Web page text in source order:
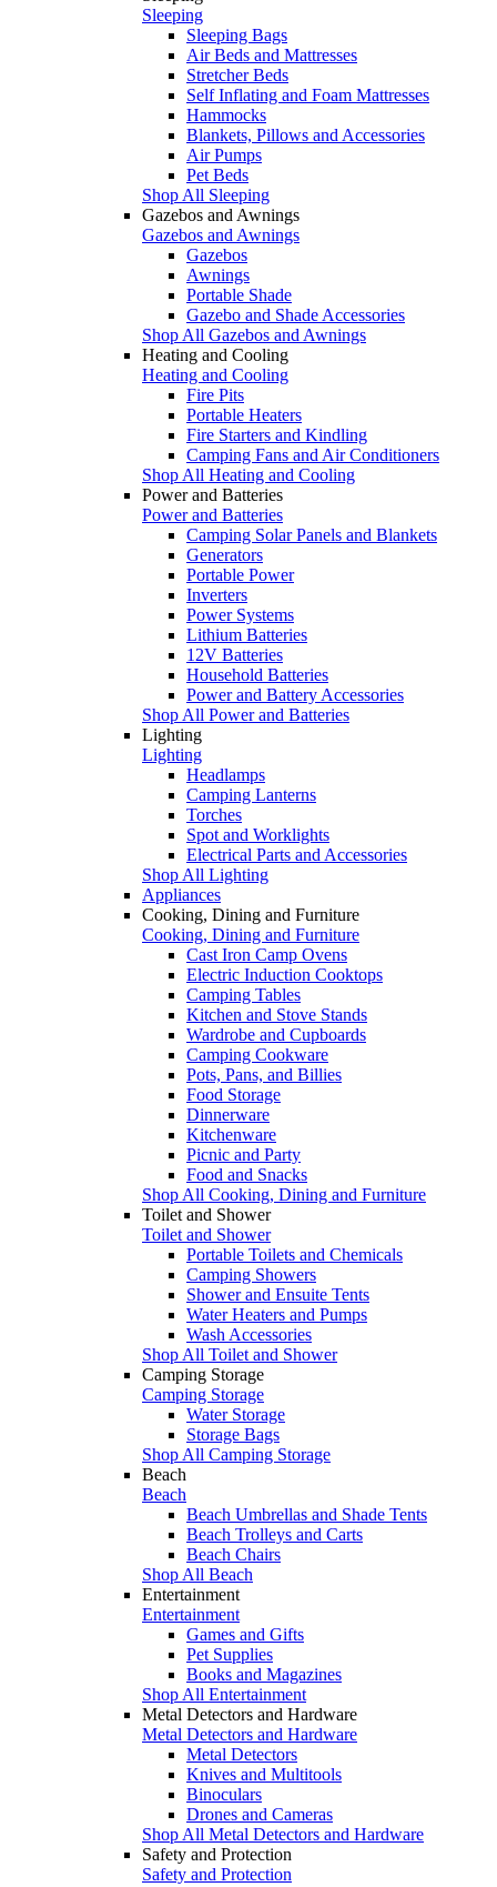
Sleeping
Sleeping Bags
Air Beds and Mattresses
Stretcher Beds
Self Inflating and Foam Mattresses
Hammocks
Blankets, Pillows and Accessories
Air Pumps
Pet Beds
Shop All Sleeping
Gazebos and Awnings
Gazebos and Awnings
Gazebos
Awnings
Portable Shade
Gazebo and Shade Accessories
Shop All Gazebos and Awnings
Heating and Cooling
Heating and Cooling
Fire Pits
Portable Heaters
Fire Starters and Kindling
Camping Fans and Air Conditioners
Shop All Heating and Cooling
Power and Batteries
Power and Batteries
Camping Solar Panels and Blankets
Generators
Portable Power
Inverters
Power Systems
Lithium Batteries
12V Batteries
Household Batteries
Power and Battery Accessories
Shop All Power and Batteries
Lighting
Lighting
Headlamps
Camping Lanterns
Torches
Spot and Worklights
Electrical Parts and Accessories
Shop All Lighting
Appliances
Cooking, Dining and Furniture
Cooking, Dining and Furniture
Cast Iron Camp Ovens
Electric Induction Cooktops
Camping Tables
Kitchen and Stove Stands
Wardrobe and Cupboards
Camping Cookware
Pots, Pans, and Billies
Food Storage
Dinnerware
Kitchenware
Picnic and Party
Food and Snacks
Shop All Cooking, Dining and Furniture
Toilet and Shower
Toilet and Shower
Portable Toilets and Chemicals
Camping Showers
Shower and Ensuite Tents
Water Heaters and Pumps
Wash Accessories
Shop All Toilet and Shower
Camping Storage
Camping Storage
Water Storage
Storage Bags
Shop All Camping Storage
Beach
Beach
Beach Umbrellas and Shade Tents
Beach Trolleys and Carts
Beach Chairs
Shop All Beach
Entertainment
Entertainment
Games and Gifts
Pet Supplies
Books and Magazines
Shop All Entertainment
Metal Detectors and Hardware
Metal Detectors and Hardware
Metal Detectors
Knives and Multitools
Binoculars
Drones and Cameras
Shop All Metal Detectors and Hardware
Safety and Protection
Safety and Protection